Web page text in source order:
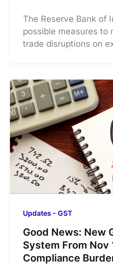
The Reserve Bank of
possible measures
trade disruptions on
Updates - GST
Good News: New
System From Nov
Compliance